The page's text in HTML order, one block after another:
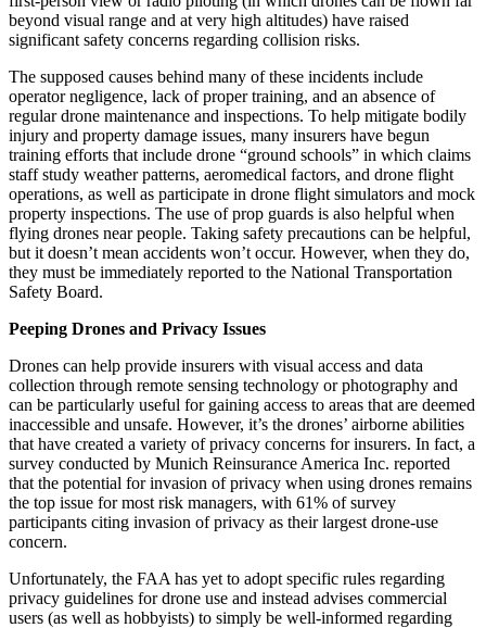
beyond visual range and at very high altitudes) have raised
significant safety concerns regarding collision risks.
The supposed causes behind many of these incidents include
operator negligence, lack of proper training, and an absence of
regular drone maintenance and inspections. To help mitigate bodily
injury and property damage issues, many insurers have begun
training efforts that include drone “ground schools” in which claims
staff study weather patterns, aeromedical factors, and drone flight
operations, as well as participate in drone flight simulators and mock
property inspections. The use of prop guards is also helpful when
flying drones near people. Taking safety precautions can be helpful,
but it doesn’t mean accidents won’t occur. However, when they do,
they must be immediately reported to the National Transportation
Safety Board.
Peeping Drones and Privacy Issues
Drones can help provide insurers with visual access and data
collection through remote sensing technology or photography and
can be particularly useful for gaining access to areas that are deemed
inaccessible and unsafe. However, it’s the drones’ airborne abilities
that have created a variety of privacy concerns for insurers. In fact, a
survey conducted by Munich Reinsurance America Inc. reported
that the potential for invasion of privacy when using drones remains
the top issue for most risk managers, with 61% of survey
participants citing invasion of privacy as their largest drone-use
concern.
Unfortunately, the FAA has yet to adopt specific rules regarding
privacy guidelines for drone use and instead advises commercial
users (as well as hobbyists) to simply be well-informed regarding